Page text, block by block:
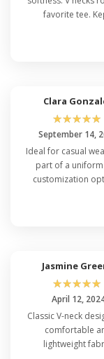
wardrobe.
wholesale
the Port
perfect
different
Elevate
wholesale t-
collection
favorite tee.
Clara
☆☆☆☆☆
September 14,
Ideal for casual
part of a
customization
Jasmine
☆☆☆☆☆
April 12,
Classic V-neck
comfortable
lightweight